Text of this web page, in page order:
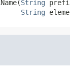
String
String